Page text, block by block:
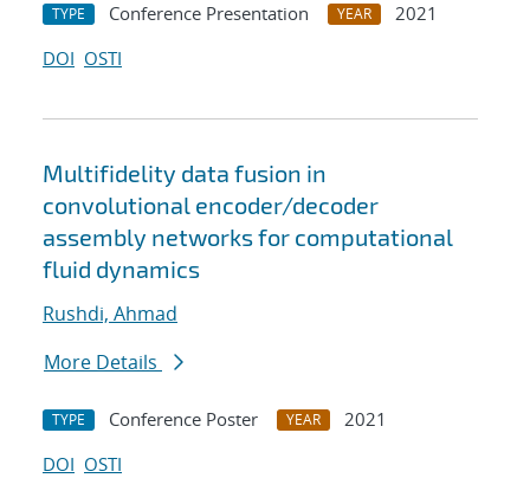
TYPE Conference Presentation YEAR
2021
DOI OSTI
Multifidelity data fusion in
convolutional encoder/decoder
assembly networks for computational
fluid dynamics
Rushdi, Ahmad
More Details
TYPE Conference Poster YEAR
2021
DOI OSTI